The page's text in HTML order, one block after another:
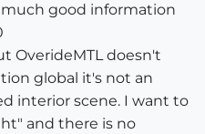
good information
OverideMTL doesn't
global it's not an
interior scene. I want to
and there is no